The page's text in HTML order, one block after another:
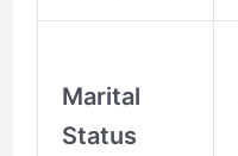
Marital
Status